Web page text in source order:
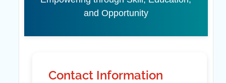
and Opportunity
Contact Information